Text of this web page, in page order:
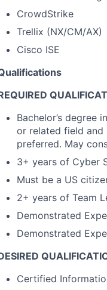
CrowdStrike
Trellix (NX/CM/AX)
Cisco ISE
Bachelor’s degree
or related field and
preferred. May
3+ years of Cyber
Must be a US
2+ years of Team
Demonstrated
Demonstrated
Certified